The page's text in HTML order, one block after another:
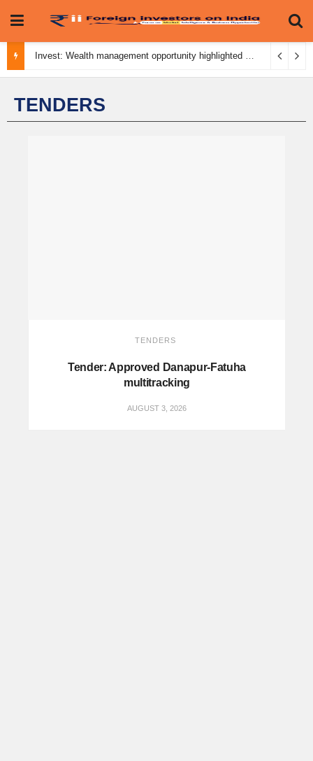
Invest: Wealth management opportunity highlighted August 3, 2026
TENDERS
TENDERS
Tender: Approved Danapur-Fatuha
multitracking
AUGUST 3, 2026